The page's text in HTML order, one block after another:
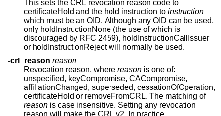
This sets the CRL revocation reason code to
certificateHold and the hold instruction to instruction
which must be an OID. Although any OID can be used,
only holdInstructionNone (the use of which is
discouraged by RFC 2459), holdInstructionCallIssuer
or holdInstructionReject will normally be used.
-crl_reason reason
Revocation reason, where reason is one of:
unspecified, keyCompromise, CACompromise,
affiliationChanged, superseded, cessationOfOperation,
certificateHold or removeFromCRL. The matching of
reason is case insensitive. Setting any revocation
reason will make the CRL v2. In practice,